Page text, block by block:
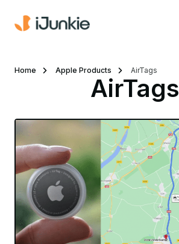
Home Apple Products AirTags
AirTags